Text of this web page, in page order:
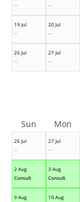
--
--
19 Jul
--
20 Jul
--
26 Jul
--
27 Jul
--
26 Jul
--
27 Jul
--
2 Aug
Consult
3 Aug
Consult
9 Aug
10 Aug
Sun Mon